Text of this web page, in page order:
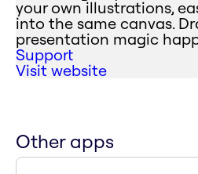
your own illustrations,
into the same canvas.
presentation magic
Support
Visit website
Other apps